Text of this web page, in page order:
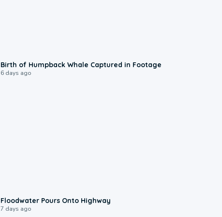
Birth of Humpback Whale Captured in Footage
6 days ago
Floodwater Pours Onto Highway
7 days ago